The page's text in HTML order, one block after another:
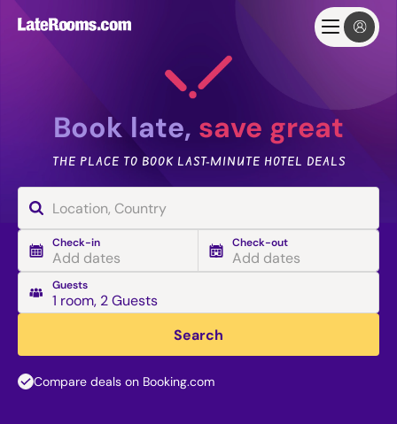
Book late, save great
THE PLACE TO BOOK LAST-MINUTE HOTEL DEALS
Check-in
Add dates
Check-out
Add dates
Guests
1 room, 2 Guests
Search
Compare deals on Booking.com